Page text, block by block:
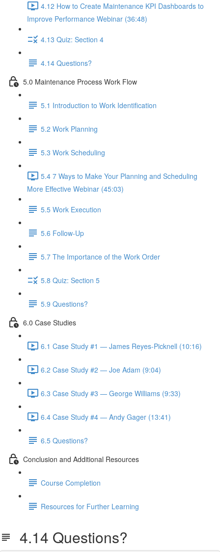
4.12 How to Create Maintenance KPI Dashboards to
Improve Performance Webinar (36:48)
4.13 Quiz: Section 4
4.14 Questions?
5.0 Maintenance Process Work Flow
5.1 Introduction to Work Identification
5.2 Work Planning
5.3 Work Scheduling
5.4 7 Ways to Make Your Planning and Scheduling
More Effective Webinar (45:03)
5.5 Work Execution
5.6 Follow-Up
5.7 The Importance of the Work Order
5.8 Quiz: Section 5
5.9 Questions?
6.0 Case Studies
6.1 Case Study #1 — James Reyes-Picknell (10:16)
6.2 Case Study #2 — Joe Adam (9:04)
6.3 Case Study #3 — George Williams (9:33)
6.4 Case Study #4 — Andy Gager (13:41)
6.5 Questions?
Conclusion and Additional Resources
Course Completion
Resources for Further Learning
4.14 Questions?